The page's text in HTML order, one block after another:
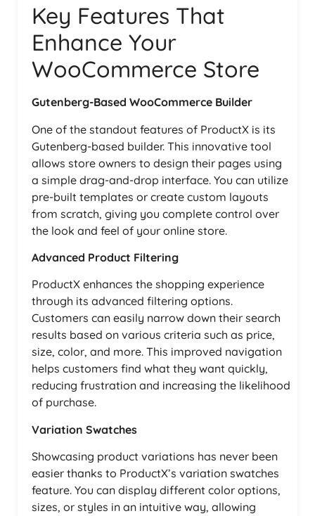
Key Features That
Enhance Your
WooCommerce Store
Gutenberg-Based WooCommerce Builder
One of the standout features of ProductX is its
Gutenberg-based builder. This innovative tool
allows store owners to design their pages using
a simple drag-and-drop interface. You can utilize
pre-built templates or create custom layouts
from scratch, giving you complete control over
the look and feel of your online store.
Advanced Product Filtering
ProductX enhances the shopping experience
through its advanced filtering options.
Customers can easily narrow down their search
results based on various criteria such as price,
size, color, and more. This improved navigation
helps customers find what they want quickly,
reducing frustration and increasing the likelihood
of purchase.
Variation Swatches
Showcasing product variations has never been
easier thanks to ProductX’s variation swatches
feature. You can display different color options,
sizes, or styles in an intuitive way, allowing